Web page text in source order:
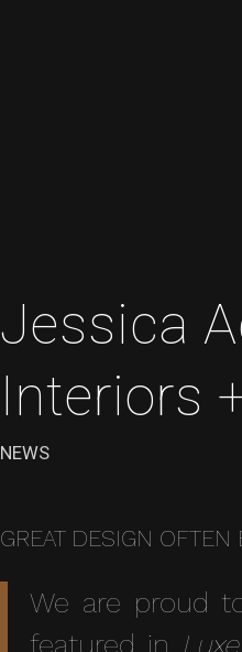
Jessica
Interiors
NEWS
GREAT DESIGN
We are proud
featured in